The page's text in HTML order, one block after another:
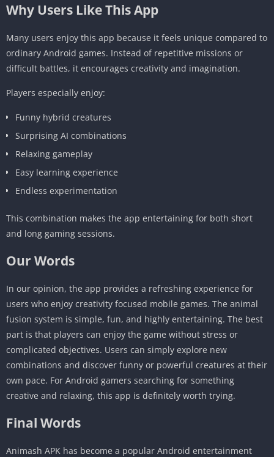
Why Users Like This App
Many users enjoy this app because it feels unique compared to
ordinary Android games. Instead of repetitive missions or
difficult battles, it encourages creativity and imagination.
Players especially enjoy:
Funny hybrid creatures
Surprising AI combinations
Relaxing gameplay
Easy learning experience
Endless experimentation
This combination makes the app entertaining for both short
and long gaming sessions.
Our Words
In our opinion, the app provides a refreshing experience for
users who enjoy creativity focused mobile games. The animal
fusion system is simple, fun, and highly entertaining. The best
part is that players can enjoy the game without stress or
complicated objectives. Users can simply explore new
combinations and discover funny or powerful creatures at their
own pace. For Android gamers searching for something
creative and relaxing, this app is definitely worth trying.
Final Words
Animash APK has become a popular Android entertainment